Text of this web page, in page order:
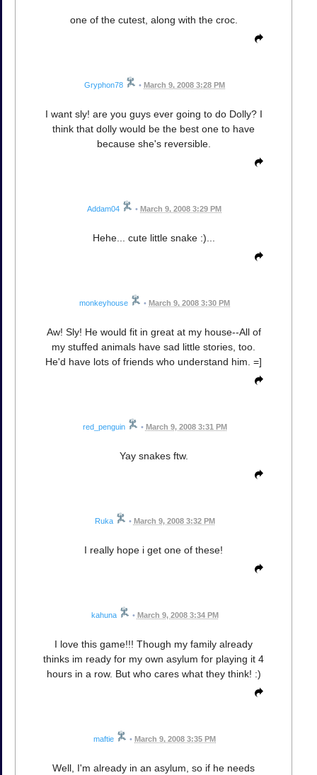
one of the cutest, along with the croc.
Gryphon78 • March 9, 2008 3:28 PM
I want sly! are you guys ever going to do Dolly? I
think that dolly would be the best one to have
because she's reversible.
Addam04 • March 9, 2008 3:29 PM
Hehe... cute little snake :)...
monkeyhouse • March 9, 2008 3:30 PM
Aw! Sly! He would fit in great at my house--All of
my stuffed animals have sad little stories, too.
He'd have lots of friends who understand him. =]
red_penguin • March 9, 2008 3:31 PM
Yay snakes ftw.
Ruka • March 9, 2008 3:32 PM
I really hope i get one of these!
kahuna • March 9, 2008 3:34 PM
I love this game!!! Though my family already
thinks im ready for my own asylum for playing it 4
hours in a row. But who cares what they think! :)
maftie • March 9, 2008 3:35 PM
Well, I'm already in an asylum, so if he needs